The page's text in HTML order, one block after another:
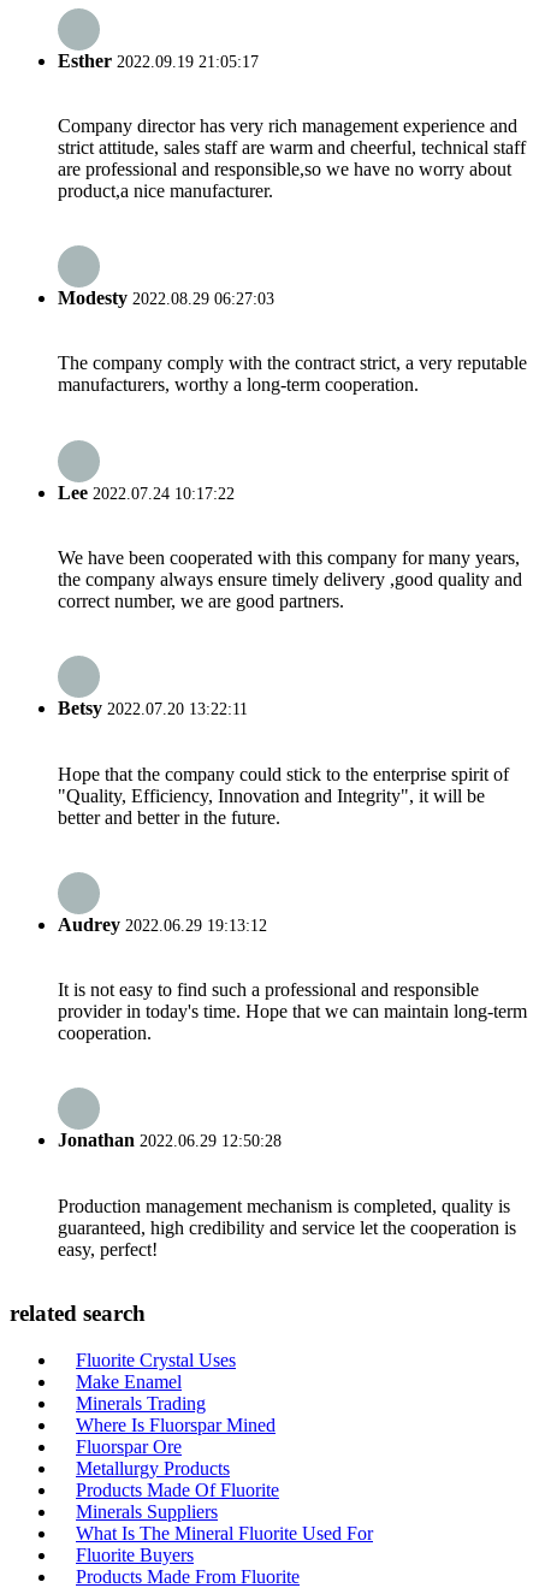
Esther 2022.09.19 21:05:17
Company director has very rich management experience and
strict attitude, sales staff are warm and cheerful, technical staff
are professional and responsible,so we have no worry about
product,a nice manufacturer.
Modesty 2022.08.29 06:27:03
The company comply with the contract strict, a very reputable
manufacturers, worthy a long-term cooperation.
Lee 2022.07.24 10:17:22
We have been cooperated with this company for many years,
the company always ensure timely delivery ,good quality and
correct number, we are good partners.
Betsy 2022.07.20 13:22:11
Hope that the company could stick to the enterprise spirit of
"Quality, Efficiency, Innovation and Integrity", it will be
better and better in the future.
Audrey 2022.06.29 19:13:12
It is not easy to find such a professional and responsible
provider in today's time. Hope that we can maintain long-term
cooperation.
Jonathan 2022.06.29 12:50:28
Production management mechanism is completed, quality is
guaranteed, high credibility and service let the cooperation is
easy, perfect!
related search
Fluorite Crystal Uses
Make Enamel
Minerals Trading
Where Is Fluorspar Mined
Fluorspar Ore
Metallurgy Products
Products Made Of Fluorite
Minerals Suppliers
What Is The Mineral Fluorite Used For
Fluorite Buyers
Products Made From Fluorite